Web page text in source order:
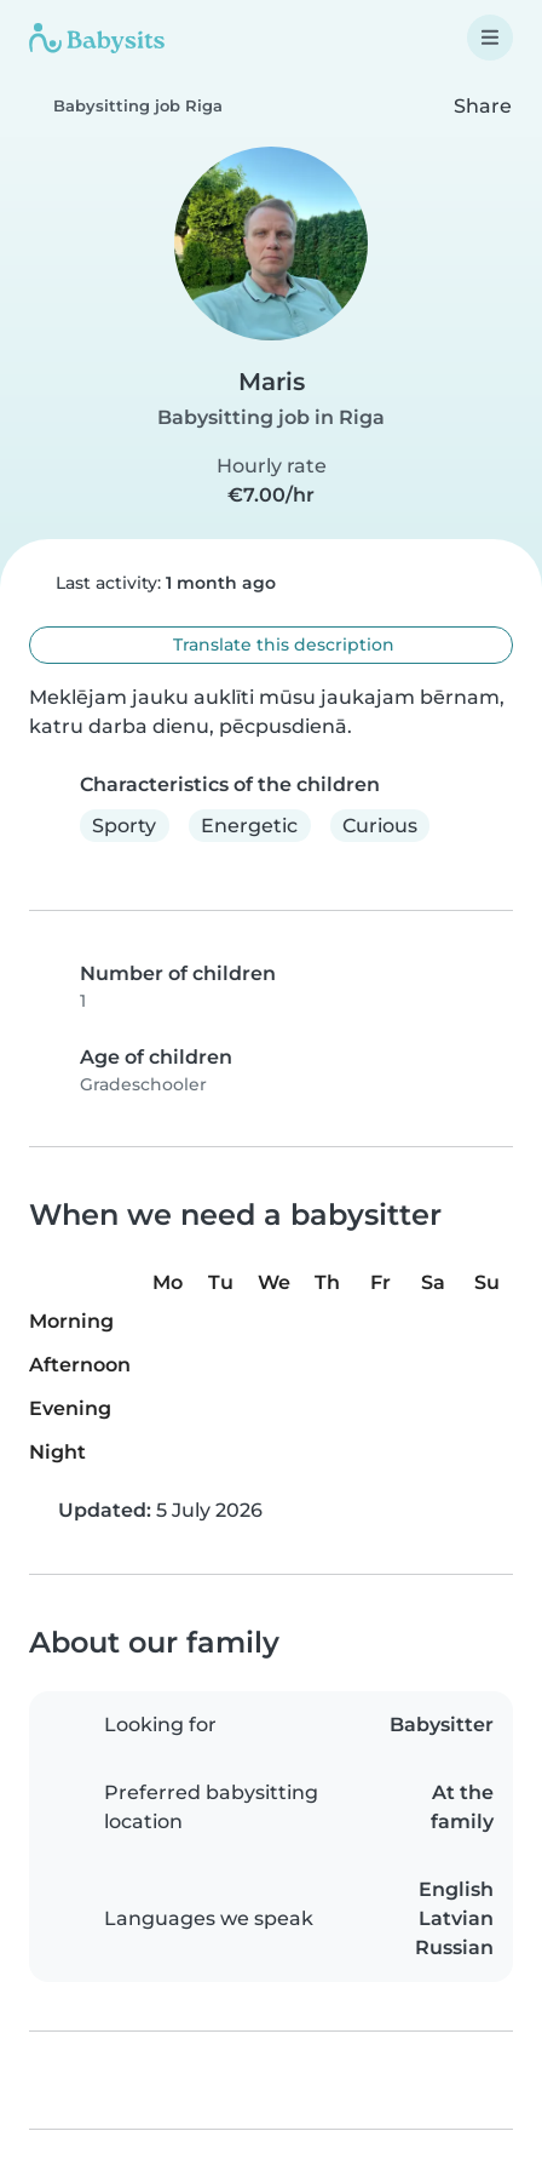
Babysitting job Riga Share
Maris
Babysitting job in Riga
Hourly rate
€7.00/hr
Last activity: 1 month ago
Translate this description
Meklējam jauku auklīti mūsu jaukajam bērnam,
katru darba dienu, pēcpusdienā.
Characteristics of the children
Sporty
Energetic Curious
Number of children
1
Age of children
Gradeschooler
When we need a babysitter
Mo Tu We Th Fr Sa
Su
Morning
Afternoon
Evening
Night
Updated: 5 July 2026
About our family
Looking for Babysitter
Preferred babysitting
location
At the
family
Languages we speak
English
Latvian
Russian